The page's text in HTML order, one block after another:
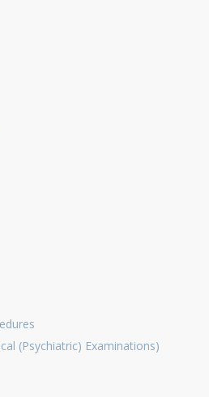
(Psychiatric) Examinations)